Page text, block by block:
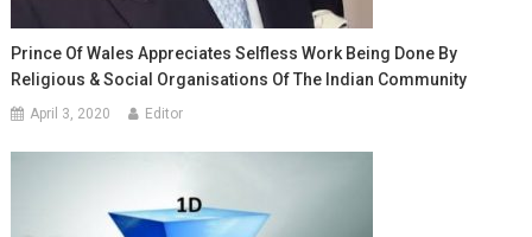
Prince Of Wales Appreciates Selfless Work Being Done By
Religious & Social Organisations Of The Indian Community
April 3, 2020 Editor